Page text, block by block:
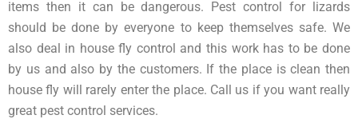
items then it can be dangerous. Pest control for lizards
should be done by everyone to keep themselves safe. We
also deal in house fly control and this work has to be done
by us and also by the customers. If the place is clean then
house fly will rarely enter the place. Call us if you want really
great pest control services.